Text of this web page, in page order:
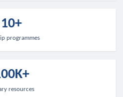
10+
programmes
resources